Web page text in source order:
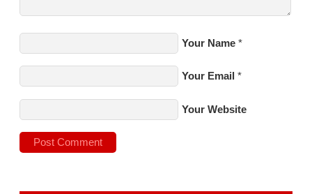
Your Name *
Your Email *
Your Website